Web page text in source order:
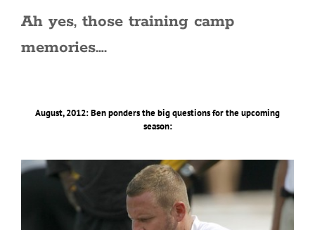
Ah yes, those training camp
memories….
August, 2012: Ben ponders the big questions for the upcoming
season: